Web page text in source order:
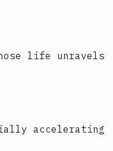
life unravels
accelerating